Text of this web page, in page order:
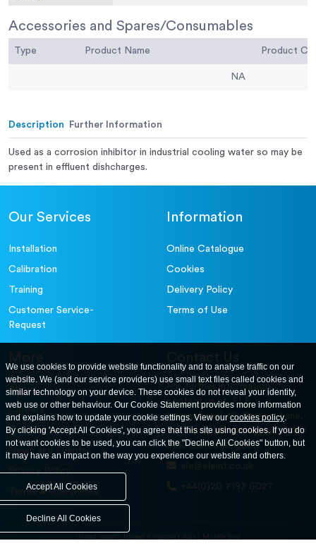
Accessories and Spares/Consumables
Type Product Name
NA
Description Further Information
Used as a corrosion inhibitor in industrial cooling water so may be
present in effluent dishcharges.
Our Services
Installation
Calibration
Training
Customer Service-
Request
Information
Online Catalogue
Cookies
Delivery Policy
Terms of Use
More
About
Careers
Contact Us
News and Events
Privacy Policy
Terms & Conditions
Contact Us
For further information
contact us at: ELE
International. 12, Carters Lane,
Kiln Farm, Milton Keynes, MK11
3ER. United Kingdom
ele@eleint.co.uk
+44(0)20 7193 6027
United States United Kingdom Asia Middle East
We use cookies to provide website functionality and to analyse traffic on our
website. We (and our service providers) use small text files called cookies and
similar technology on your device. These cookies do not reveal your identity,
web use or other behaviour. Our Cookie Statement provides more information
and explains how to update your cookie settings. View ourcookies policy.
By clicking 'Accept All Cookies', you agree that this site using cookies. If you do
not want cookies to be used, you can click the "Decline All Cookies" button, but
it may have an impact on the way you experience our website and others.
Accept All Cookies
Decline All Cookies